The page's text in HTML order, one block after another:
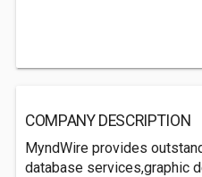
COMPANY DESCRIPTION
MyndWire provides
database services,graphic